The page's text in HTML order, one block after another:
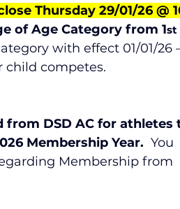
Thursday 29/01/26 @
of Age Category from 1st
with effect 01/01/26
child competes.
DSD AC for athletes
Membership Year. You
Membership from